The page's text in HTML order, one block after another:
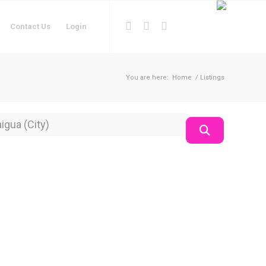
Contact Us Login
You are here: Home / Listings